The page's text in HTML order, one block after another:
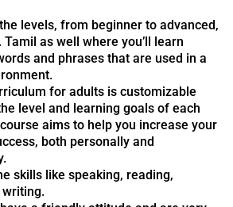
levels, from beginner to advanced,
as well where you’ll learn
and phrases that are used in a
for adults is customizable
level and learning goals of each
aims to help you increase your
both personally and
skills like speaking, reading,
writing.